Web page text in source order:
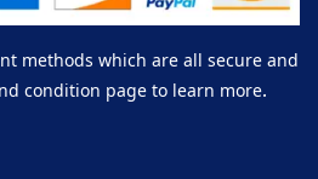
methods which are all secure and
condition page to learn more.